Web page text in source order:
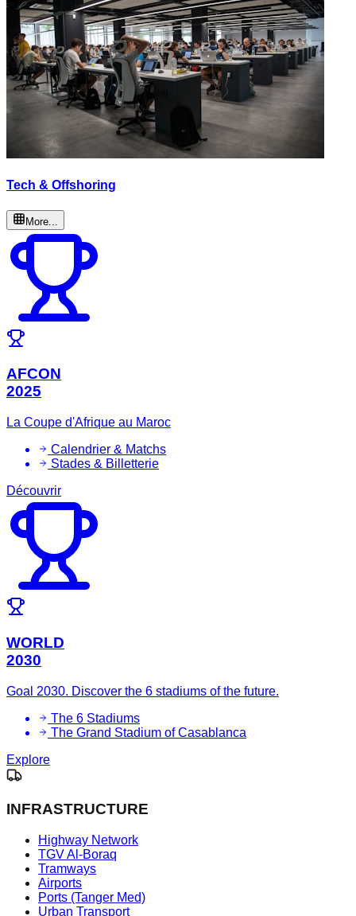
Tech & Offshoring
More...
AFCON
2025
La Coupe d'Afrique au Maroc
Calendrier & Matchs
Stades & Billetterie
Découvrir
WORLD
2030
Goal 2030. Discover the 6 stadiums of the future.
The 6 Stadiums
The Grand Stadium of Casablanca
Explore
INFRASTRUCTURE
Highway Network
TGV Al-Boraq
Tramways
Airports
Ports (Tanger Med)
Urban Transport